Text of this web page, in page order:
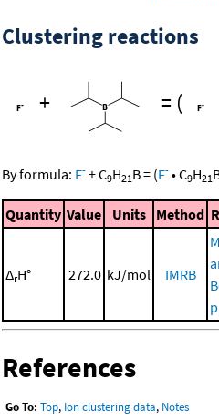
Clustering reactions
+ = (
By formula: F- +C9H21B= (F- •C9H21
Quantity Value Units Method
ΔrH° 272.0 kJ/mol IMRB
References
Go To: Top, Ion clustering data, Notes